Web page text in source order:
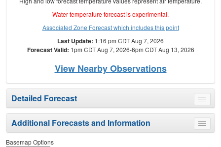
Water temperature forecast is experimental.
Associated Zone Forecast which includes this point
Last Update: 1:16 pm CDT Aug 7, 2026
Forecast Valid: 1pm CDT Aug 7, 2026-6pm CDT Aug 13, 2026
View Nearby Observations
Toggle
menu
Detailed Forecast
Toggle
menu
Additional Forecasts and Information
Basemap Options